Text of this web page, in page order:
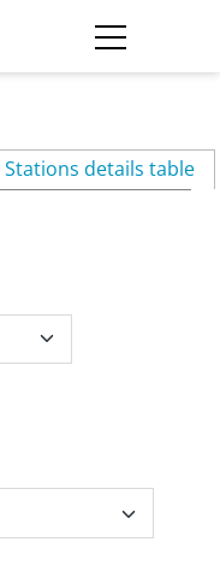
Stations details table